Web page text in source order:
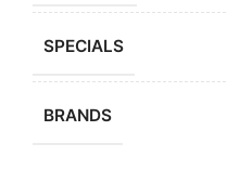
SPECIALS
BRANDS